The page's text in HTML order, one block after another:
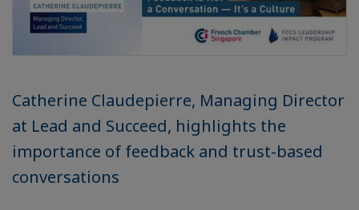
Catherine Claudepierre, Managing Director
at Lead and Succeed, highlights the
importance of feedback and trust-based
conversations